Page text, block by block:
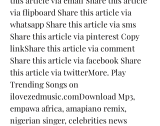
via flipboard Share this article via
whatsapp Share this article via sms
Share this article via pinterest Copy
linkShare this article via comment
Share this article via facebook Share
this article via twitterMore. Play
Trending Songs on
ilovezedmusic.comDownload Mp3,
empawa africa, amapiano remix,
nigerian singer, celebrities news